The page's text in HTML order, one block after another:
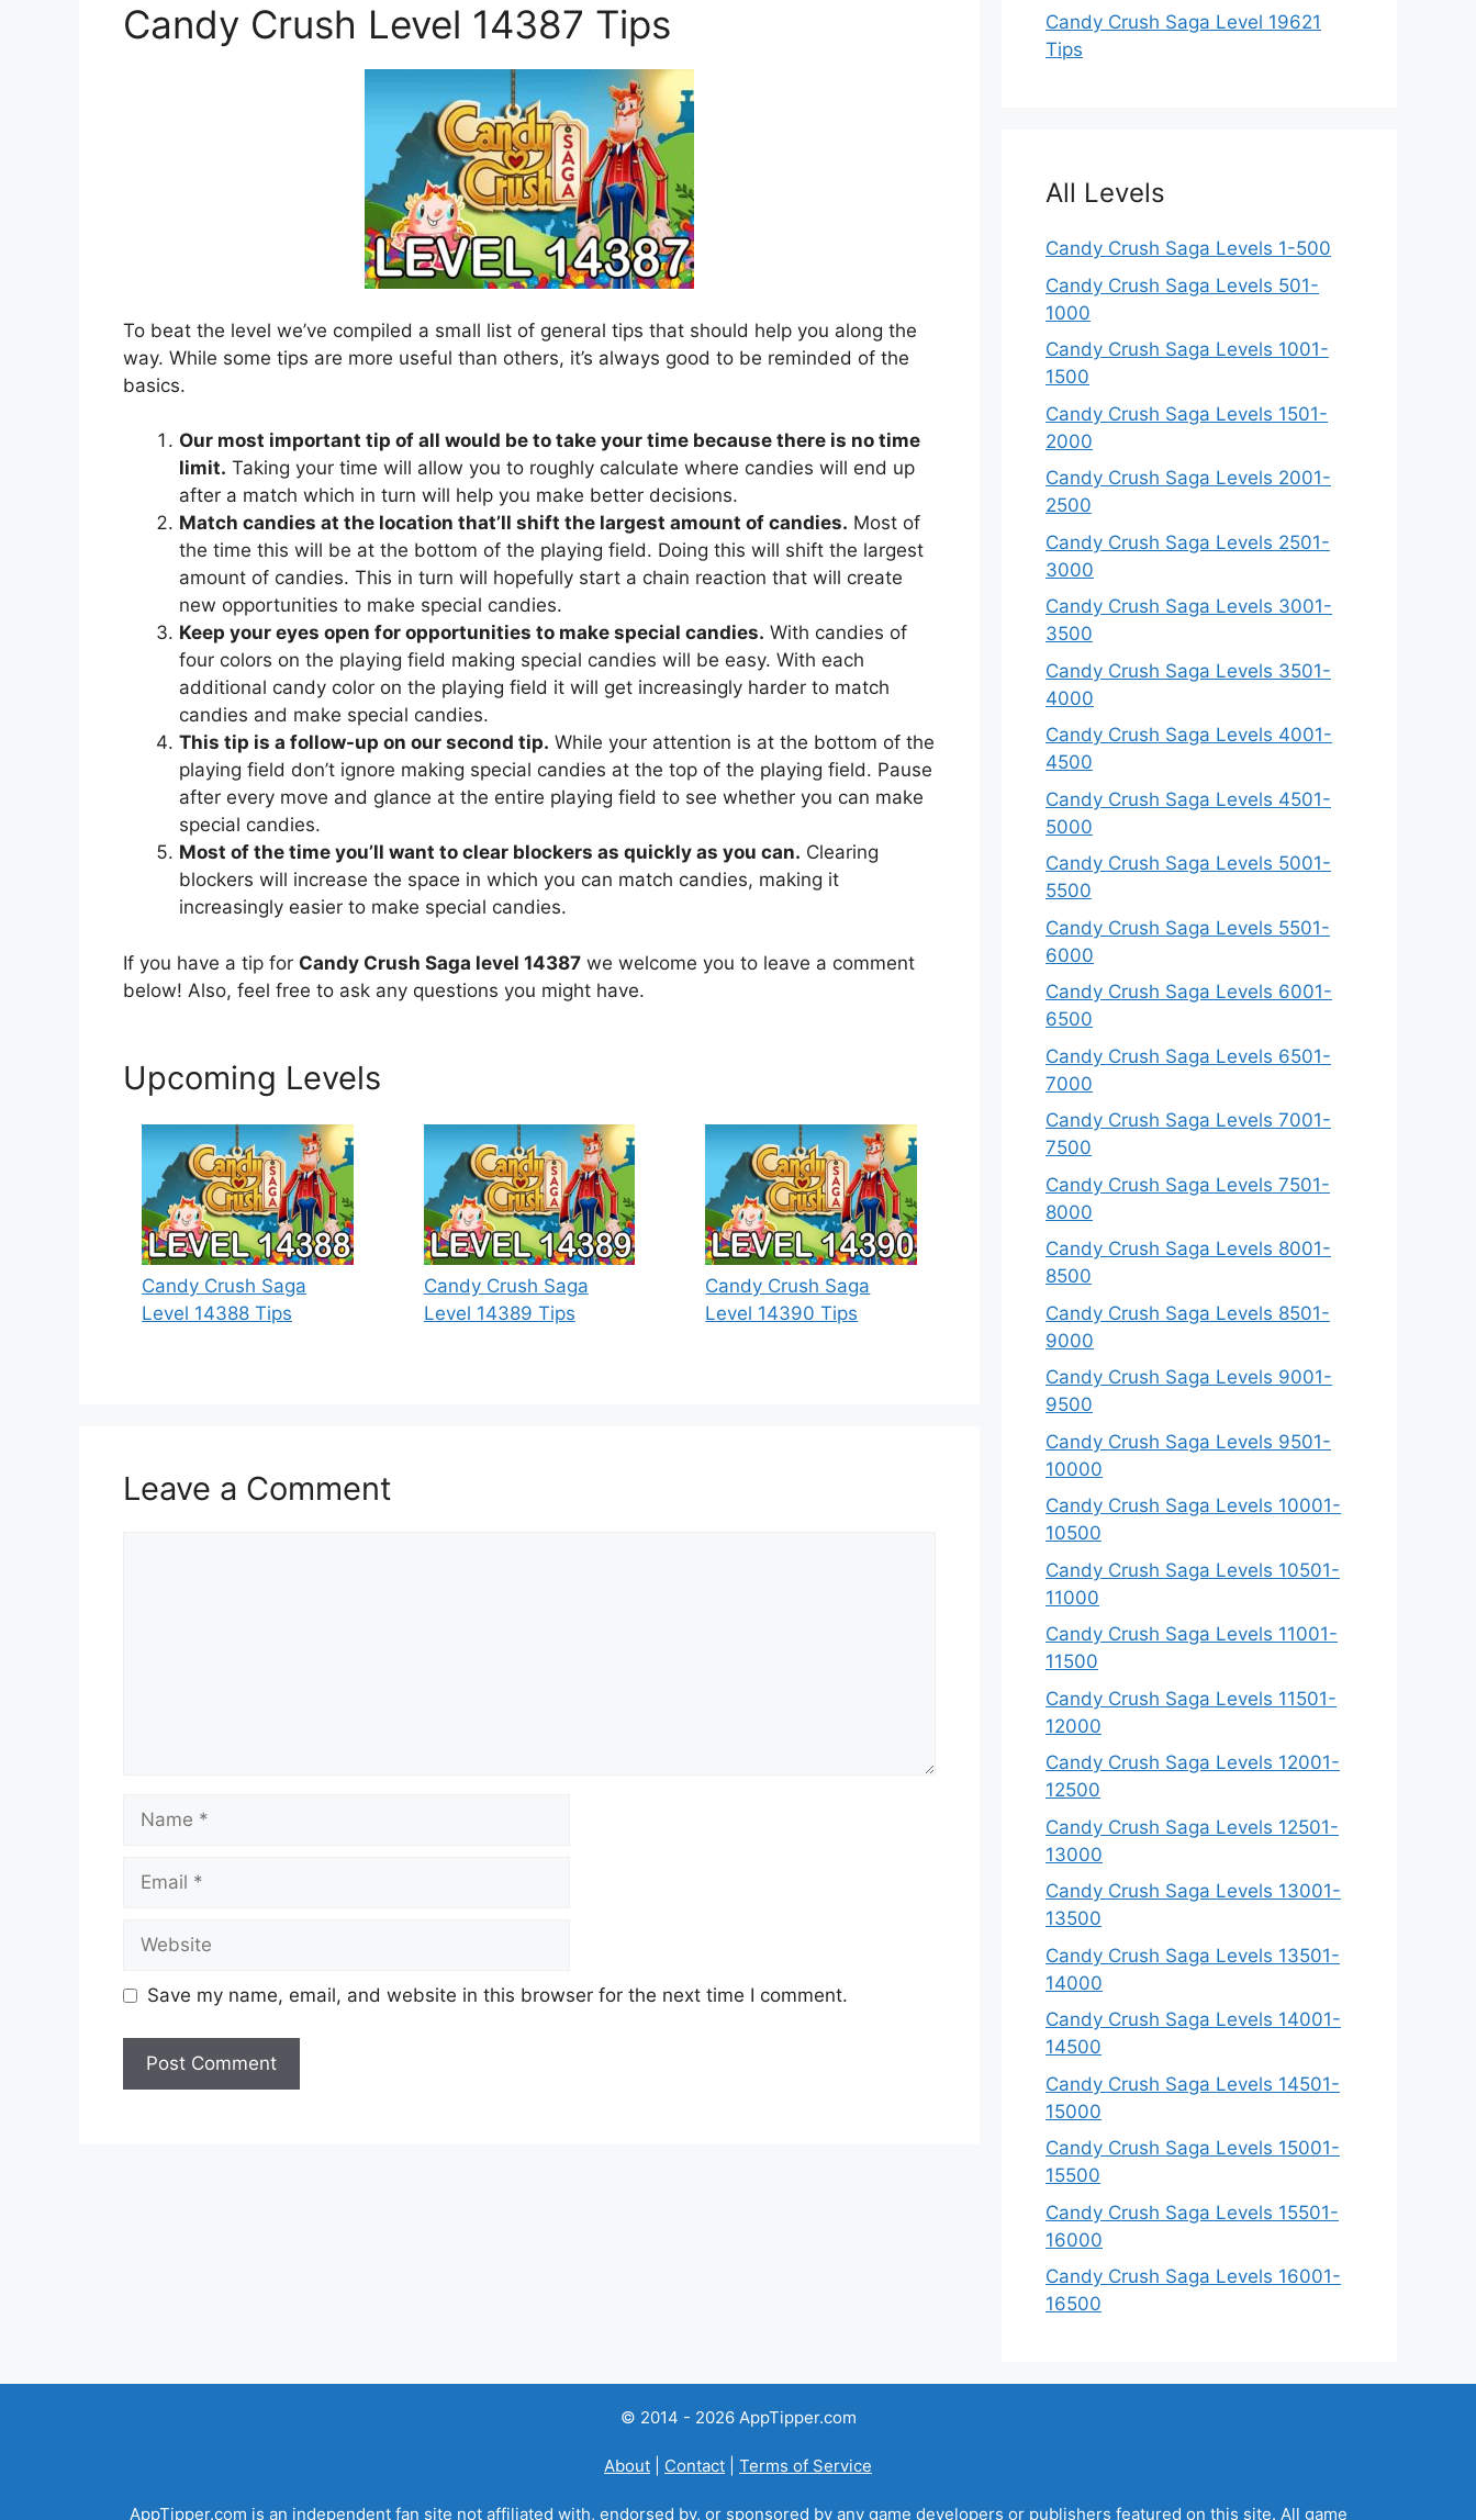
Candy Crush Level 14387 Tips
To beat the level we’ve compiled a small list of general tips that should help you along the
way. While some tips are more useful than others, it’s always good to be reminded of the
basics.
Our most important tip of all would be to take your time because there is no time
limit. Taking your time will allow you to roughly calculate where candies will end up
after a match which in turn will help you make better decisions.
Match candies at the location that’ll shift the largest amount of candies. Most of
the time this will be at the bottom of the playing field. Doing this will shift the largest
amount of candies. This in turn will hopefully start a chain reaction that will create
new opportunities to make special candies.
Keep your eyes open for opportunities to make special candies. With candies of
four colors on the playing field making special candies will be easy. With each
additional candy color on the playing field it will get increasingly harder to match
candies and make special candies.
This tip is a follow-up on our second tip. While your attention is at the bottom of the
playing field don’t ignore making special candies at the top of the playing field. Pause
after every move and glance at the entire playing field to see whether you can make
special candies.
Most of the time you’ll want to clear blockers as quickly as you can. Clearing
blockers will increase the space in which you can match candies, making it
increasingly easier to make special candies.
If you have a tip for Candy Crush Saga level 14387 we welcome you to leave a comment
below! Also, feel free to ask any questions you might have.
Upcoming Levels
Candy Crush Saga
Level 14388 Tips
Candy Crush Saga
Level 14389 Tips
Candy Crush Saga
Level 14390 Tips
Leave a Comment
Name
Email
Website
Save my name, email, and website in this browser for the next time I comment.
Candy Crush Saga Level 19621
Tips
All Levels
Candy Crush Saga Levels 1-500
Candy Crush Saga Levels 501-
1000
Candy Crush Saga Levels 1001-
1500
Candy Crush Saga Levels 1501-
2000
Candy Crush Saga Levels 2001-
2500
Candy Crush Saga Levels 2501-
3000
Candy Crush Saga Levels 3001-
3500
Candy Crush Saga Levels 3501-
4000
Candy Crush Saga Levels 4001-
4500
Candy Crush Saga Levels 4501-
5000
Candy Crush Saga Levels 5001-
5500
Candy Crush Saga Levels 5501-
6000
Candy Crush Saga Levels 6001-
6500
Candy Crush Saga Levels 6501-
7000
Candy Crush Saga Levels 7001-
7500
Candy Crush Saga Levels 7501-
8000
Candy Crush Saga Levels 8001-
8500
Candy Crush Saga Levels 8501-
9000
Candy Crush Saga Levels 9001-
9500
Candy Crush Saga Levels 9501-
10000
Candy Crush Saga Levels 10001-
10500
Candy Crush Saga Levels 10501-
11000
Candy Crush Saga Levels 11001-
11500
Candy Crush Saga Levels 11501-
12000
Candy Crush Saga Levels 12001-
12500
Candy Crush Saga Levels 12501-
13000
Candy Crush Saga Levels 13001-
13500
Candy Crush Saga Levels 13501-
14000
Candy Crush Saga Levels 14001-
14500
Candy Crush Saga Levels 14501-
15000
Candy Crush Saga Levels 15001-
15500
Candy Crush Saga Levels 15501-
16000
Candy Crush Saga Levels 16001-
16500
© 2014 - 2026 AppTipper.com
About Contact Terms of Service
AppTipper.com is an independent fan site not affiliated with, endorsed by, or sponsored by any game developers or publishers featured on this site. All game